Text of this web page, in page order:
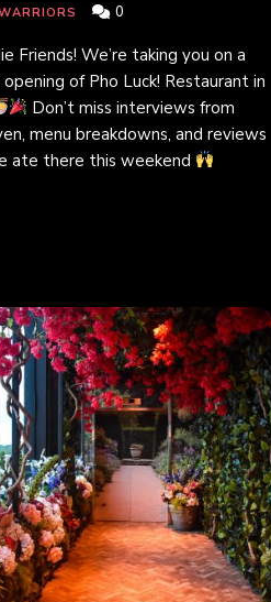
0
Friends! We’re taking you on a
of Pho Luck! Restaurant in
Don’t miss interviews from
menu breakdowns, and reviews
ate there this weekend